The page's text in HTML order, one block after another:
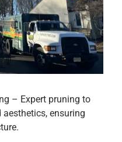
– Expert pruning to
ensuring